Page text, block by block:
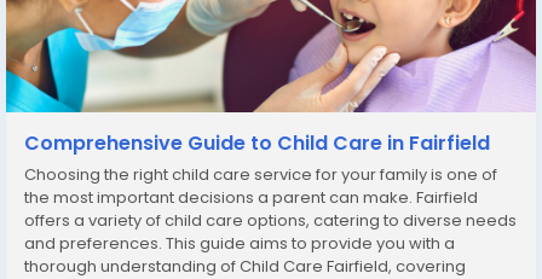
Comprehensive Guide to Child Care in Fairfield
Choosing the right child care service for your family is one of
the most important decisions a parent can make. Fairfield
offers a variety of child care options, catering to diverse needs
and preferences. This guide aims to provide you with a
thorough understanding of Child Care Fairfield, covering